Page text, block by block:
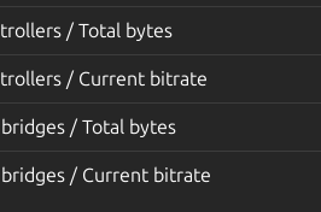
/ Total bytes
/ Current bitrate
/ Total bytes
/ Current bitrate